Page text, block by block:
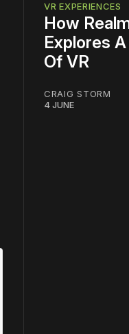
VR EXPERIENCES
How
Explores
Of VR
CRAIG STORM
4 JUNE